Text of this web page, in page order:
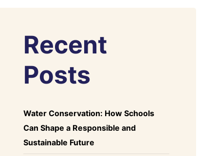
Recent
Posts
Water Conservation: How Schools
Can Shape a Responsible and
Sustainable Future